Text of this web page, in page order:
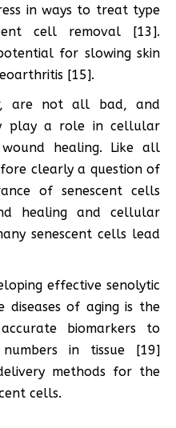
in ways to treat type
cell removal [13].
for slowing skin
[15].
are not all bad, and
play a role in cellular
healing. Like all
clearly a question of
of senescent cells
healing and cellular
senescent cells lead
effective senolytic
of aging is the
biomarkers to
in tissue [19]
methods for the
cells.